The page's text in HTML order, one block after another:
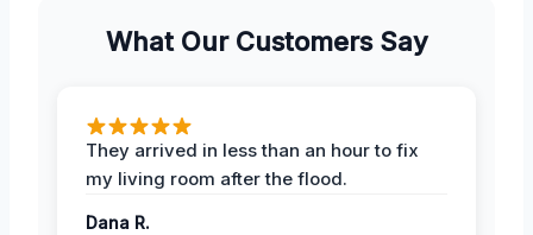
What Our Customers Say
They arrived in less than an hour to fix
my living room after the flood.
Dana R.